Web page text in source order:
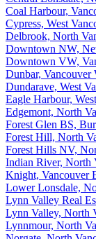
Coal Harbour,
Cypress, West
Delbrook, North
Downtown NW,
Downtown VW,
Dunbar, Vancouver
Dundarave, West
Eagle Harbour,
Edgemont, North
Forest Glen BS,
Forest Hill, North
Forest Hills NV,
Indian River, North
Knight, Vancouver
Lower Lonsdale,
Lynn Valley Real
Lynn Valley, North
Lynnmour, North